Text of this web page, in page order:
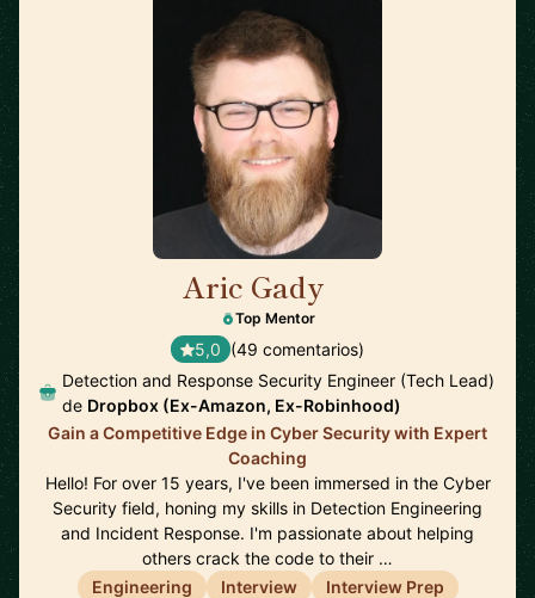
Aric Gady
Top Mentor
5,0 (49 comentarios)
Detection and Response Security Engineer (Tech Lead)
de Dropbox (Ex-Amazon, Ex-Robinhood)
Gain a Competitive Edge in Cyber Security with Expert
Coaching
Hello! For over 15 years, I've been immersed in the Cyber
Security field, honing my skills in Detection Engineering
and Incident Response. I'm passionate about helping
others crack the code to their …
Engineering
Interview
Interview Prep